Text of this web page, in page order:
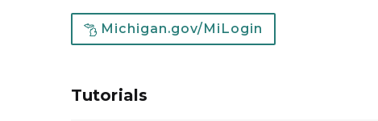
Michigan.gov/MiLogin
Tutorials